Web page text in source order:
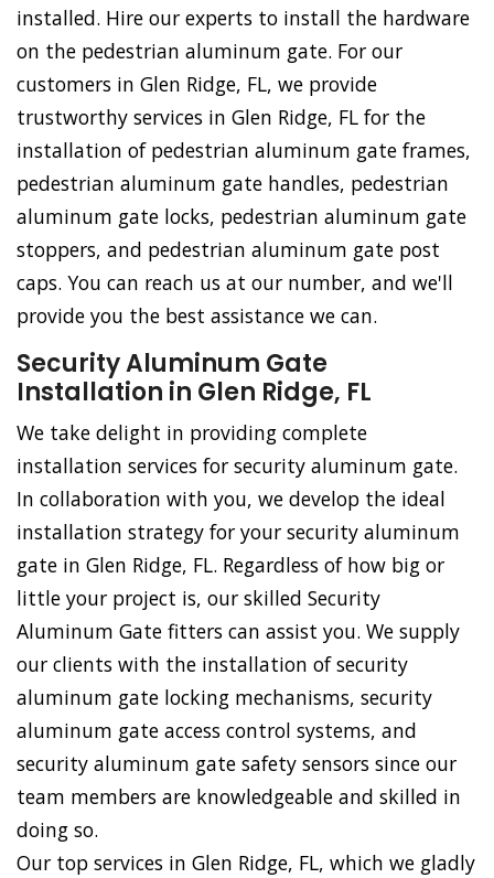
installed. Hire our experts to install the hardware
on the pedestrian aluminum gate. For our
customers in Glen Ridge, FL, we provide
trustworthy services in Glen Ridge, FL for the
installation of pedestrian aluminum gate frames,
pedestrian aluminum gate handles, pedestrian
aluminum gate locks, pedestrian aluminum gate
stoppers, and pedestrian aluminum gate post
caps. You can reach us at our number, and we'll
provide you the best assistance we can.
Security Aluminum Gate
Installation in Glen Ridge, FL
We take delight in providing complete
installation services for security aluminum gate.
In collaboration with you, we develop the ideal
installation strategy for your security aluminum
gate in Glen Ridge, FL. Regardless of how big or
little your project is, our skilled Security
Aluminum Gate fitters can assist you. We supply
our clients with the installation of security
aluminum gate locking mechanisms, security
aluminum gate access control systems, and
security aluminum gate safety sensors since our
team members are knowledgeable and skilled in
doing so.
Our top services in Glen Ridge, FL, which we gladly